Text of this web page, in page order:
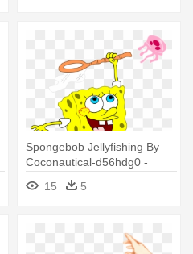
Spongebob Jellyfishing By
Coconautical-d56hdg0 -
Spongebob With Jellyfish Net
15 5